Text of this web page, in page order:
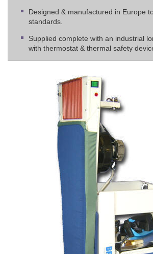
Designed & manufactured in Europe
standards.
Supplied complete with an industrial
with thermostat & thermal safety